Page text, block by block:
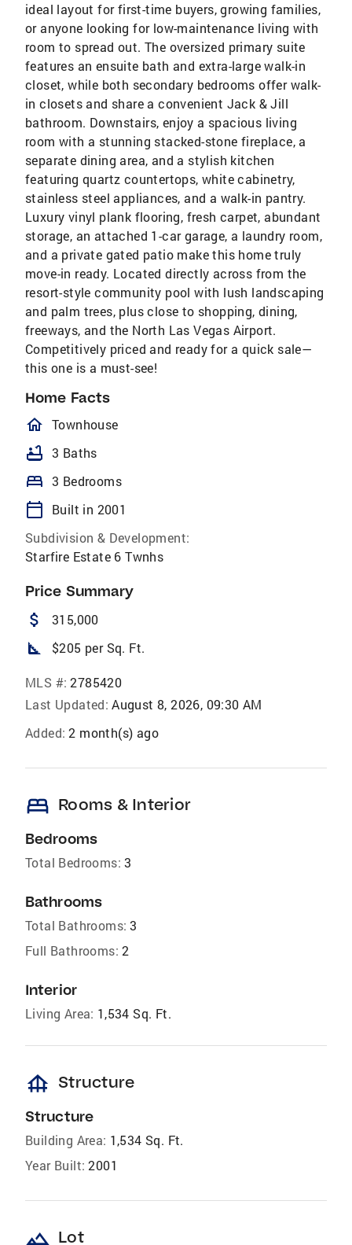
ideal layout for first-time buyers, growing families,
or anyone looking for low-maintenance living with
room to spread out. The oversized primary suite
features an ensuite bath and extra-large walk-in
closet, while both secondary bedrooms offer walk-
in closets and share a convenient Jack & Jill
bathroom. Downstairs, enjoy a spacious living
room with a stunning stacked-stone fireplace, a
separate dining area, and a stylish kitchen
featuring quartz countertops, white cabinetry,
stainless steel appliances, and a walk-in pantry.
Luxury vinyl plank flooring, fresh carpet, abundant
storage, an attached 1-car garage, a laundry room,
and a private gated patio make this home truly
move-in ready. Located directly across from the
resort-style community pool with lush landscaping
and palm trees, plus close to shopping, dining,
freeways, and the North Las Vegas Airport.
Competitively priced and ready for a quick sale—
this one is a must-see!
Home Facts
homeOutlined
Townhouse
bathtub 3 Baths
bed 3 Bedrooms
calendar_today
Built in 2001
Subdivision & Development:
Starfire Estate 6 Twnhs
Price Summary
attach_money 315,000
square_foot $205 per Sq. Ft.
MLS #: 2785420
Last Updated: August 8, 2026, 09:30 AM
Added: 2 month(s) ago
bed Rooms & Interior
Bedrooms
Total Bedrooms: 3
Bathrooms
Total Bathrooms: 3
Full Bathrooms: 2
Interior
Living Area: 1,534 Sq. Ft.
foundation Structure
Structure
Building Area: 1,534 Sq. Ft.
Year Built: 2001
landscape Lot